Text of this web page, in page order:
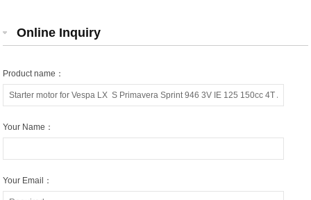
Online Inquiry
Product name：
Your Name：
Your Email：